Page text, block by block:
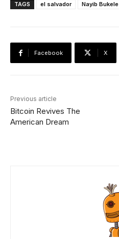
TAGS el salvador Nayib Bukele
Facebook X
Previous article
Bitcoin Revives The
American Dream